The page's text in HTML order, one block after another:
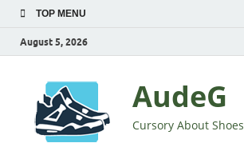
TOP MENU
August 5, 2026
AudeG
Cursory About Shoes